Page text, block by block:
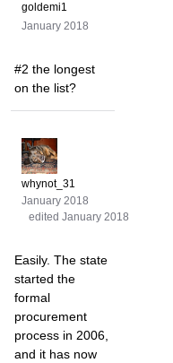
goldemi1
January 2018
#2 the longest
on the list?
whynot_31
January 2018
edited January 2018
Easily. The state
started the
formal
procurement
process in 2006,
and it has now